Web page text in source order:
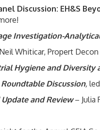
Discussion: EH&S
Investigation-
Whiticar, Propert Decon
Hygiene and Diversity
Discussion,
and Review– Julia